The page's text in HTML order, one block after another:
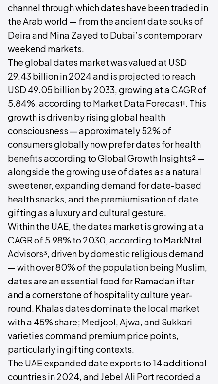
channel through which dates have been traded in
the Arab world — from the ancient date souks of
Deira and Mina Zayed to Dubai’s contemporary
weekend markets.
The global dates market was valued at USD
29.43 billion in 2024 and is projected to reach
USD 49.05 billion by 2033, growing at a CAGR of
5.84%, according to Market Data Forecast¹. This
growth is driven by rising global health
consciousness — approximately 52% of
consumers globally now prefer dates for health
benefits according to Global Growth Insights² —
alongside the growing use of dates as a natural
sweetener, expanding demand for date-based
health snacks, and the premiumisation of date
gifting as a luxury and cultural gesture.
Within the UAE, the dates market is growing at a
CAGR of 5.98% to 2030, according to MarkNtel
Advisors³, driven by domestic religious demand
— with over 80% of the population being Muslim,
dates are an essential food for Ramadan iftar
and a cornerstone of hospitality culture year-
round. Khalas dates dominate the local market
with a 45% share; Medjool, Ajwa, and Sukkari
varieties command premium price points,
particularly in gifting contexts.
The UAE expanded date exports to 14 additional
countries in 2024, and Jebel Ali Port recorded a